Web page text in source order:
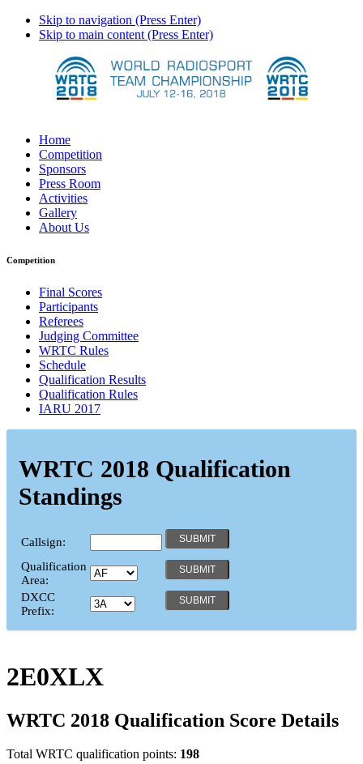
Skip to navigation (Press Enter)
Skip to main content (Press Enter)
Home
Competition
Sponsors
Press Room
Activities
Gallery
About Us
Competition
Final Scores
Participants
Referees
Judging Committee
WRTC Rules
Schedule
Qualification Results
Qualification Rules
IARU 2017
WRTC 2018 Qualification
Standings
Callsign:
Qualification
Area:
DXCC
Prefix:
2E0XLX
WRTC 2018 Qualification Score Details
Total WRTC qualification points: 198